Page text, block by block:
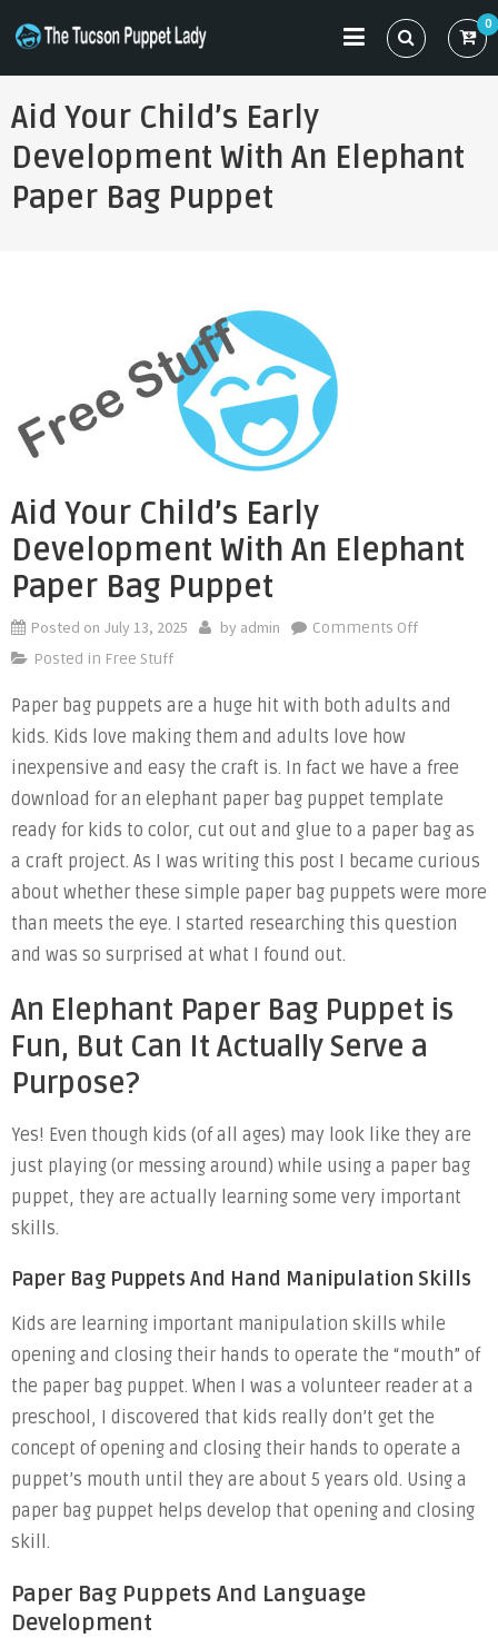
content
THE TUCSON PUPPET LADY
Specializing in Puppet Sewing Patterns
0
Aid Your Child’s Early
Development With An Elephant
Paper Bag Puppet
Aid Your Child’s Early
Development With An Elephant
Paper Bag Puppet
Posted on July 13, 2025 by admin Comments Offon
Child’s
with
an
Elephant
Bag
Puppet
Posted in Free Stuff
Paper bag puppets are a huge hit with both adults and
kids. Kids love making them and adults love how
inexpensive and easy the craft is. In fact we have a free
download for an elephant paper bag puppet template
ready for kids to color, cut out and glue to a paper bag as
a craft project. As I was writing this post I became curious
about whether these simple paper bag puppets were more
than meets the eye. I started researching this question
and was so surprised at what I found out.
An Elephant Paper Bag Puppet is
Fun, But Can It Actually Serve a
Purpose?
Yes! Even though kids (of all ages) may look like they are
just playing (or messing around) while using a paper bag
puppet, they are actually learning some very important
skills.
Paper Bag Puppets And Hand Manipulation Skills
Kids are learning important manipulation skills while
opening and closing their hands to operate the “mouth” of
the paper bag puppet. When I was a volunteer reader at a
preschool, I discovered that kids really don’t get the
concept of opening and closing their hands to operate a
puppet’s mouth until they are about 5 years old. Using a
paper bag puppet helps develop that opening and closing
skill.
Paper Bag Puppets And Language
Development